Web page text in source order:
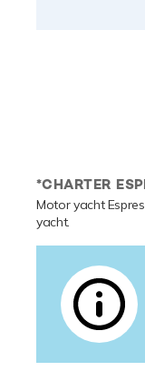
*CHARTER
Motor yacht
yacht.